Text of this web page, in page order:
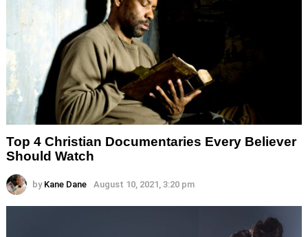
Top 4 Christian Documentaries Every Believer
Should Watch
by Kane Dane August 10, 2021, 3:20 pm